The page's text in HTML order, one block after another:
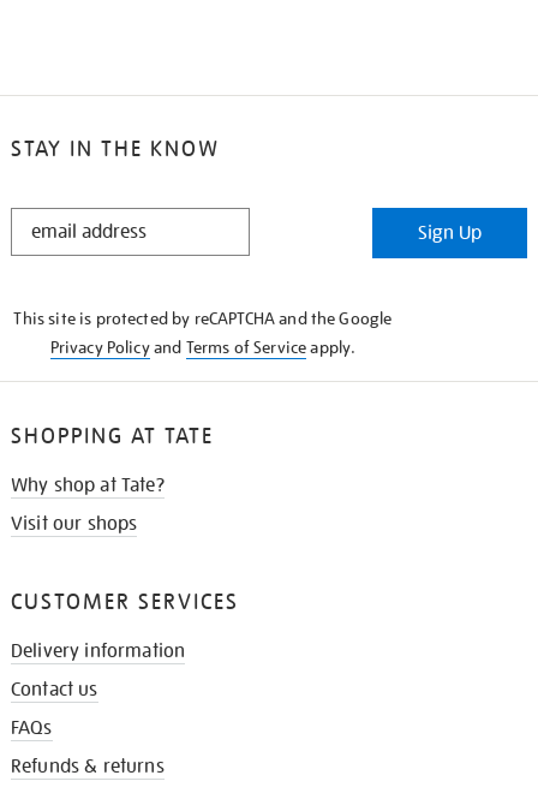
STAY IN THE KNOW
STAY
Sign Up
This site is protected by reCAPTCHA and the Google
Privacy Policyand Terms of Serviceapply.
SHOPPING AT TATE
Why shop at Tate?
Visit our shops
CUSTOMER SERVICES
Delivery information
Contact us
FAQs
Refunds & returns